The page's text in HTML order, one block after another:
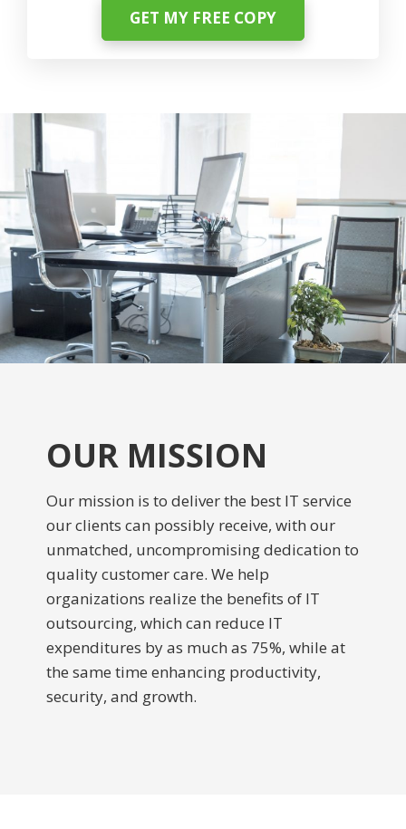
GET MY FREE COPY
OUR MISSION
Our mission is to deliver the best IT service
our clients can possibly receive, with our
unmatched, uncompromising dedication to
quality customer care. We help
organizations realize the benefits of IT
outsourcing, which can reduce IT
expenditures by as much as 75%, while at
the same time enhancing productivity,
security, and growth.